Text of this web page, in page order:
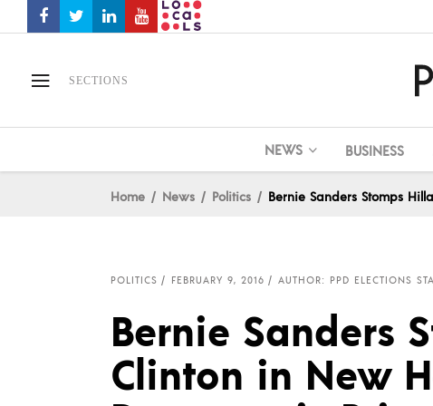
SECTIONS
NEWS BUSINESS
Home News Politics Bernie Sanders Stomps
POLITICS FEBRUARY 9, 2016 AUTHOR: PPD ELECTIONS
Bernie Sanders
Clinton in New